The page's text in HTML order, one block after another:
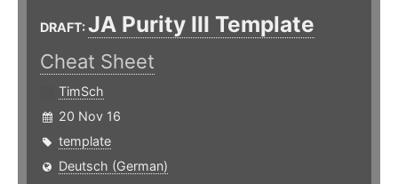
DRAFT:JA Purity III Template
Cheat Sheet
TimSch
20 Nov 16
template
Deutsch (German)